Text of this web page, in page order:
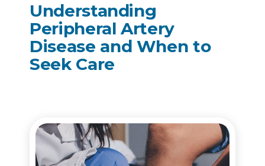
Understanding
Peripheral Artery
Disease and When to
Seek Care